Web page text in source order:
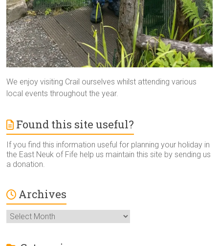
We enjoy visiting Crail ourselves whilst attending various
local events throughout the year.
Found this site useful?
If you find this information useful for planning your holiday in
the East Neuk of Fife help us maintain this site by sending us
a donation.
Archives
Archives